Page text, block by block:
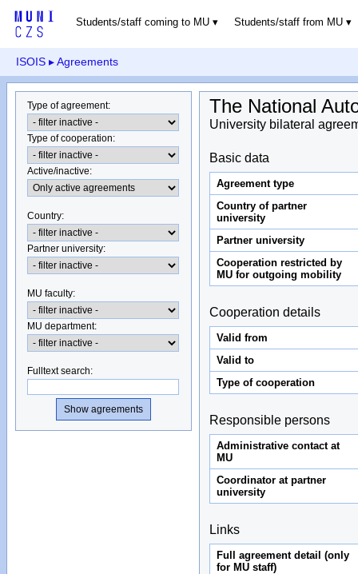
Students/staff coming to MU Students/staff from MU
ISOIS ▸ Agreements
Type of agreement:
Type of cooperation:
Active/inactive:
Country:
Partner university:
MU faculty:
MU department:
Fulltext search:
The National
University bilateral
Basic data
Agreement type
Country of partner
university
Partner university
Cooperation restricted by
MU for outgoing mobility
Cooperation details
Valid from
Valid to
Type of cooperation
Responsible persons
Administrative contact at
MU
Coordinator at partner
university
Links
Full agreement detail (only
for MU staff)